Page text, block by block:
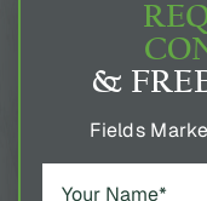
&
Fields